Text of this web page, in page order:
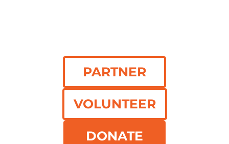
Recovering meals.
Feeding
communities.
PARTNER
VOLUNTEER
DONATE